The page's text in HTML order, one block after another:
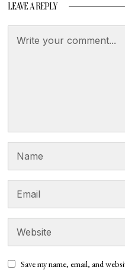
LEAVE A REPLY
Save my name, email, and